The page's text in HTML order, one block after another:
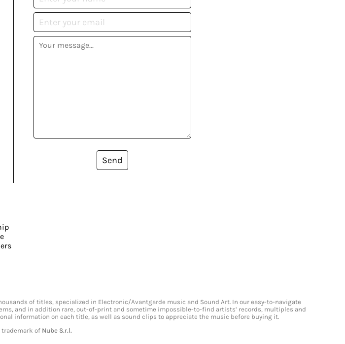
Send
of titles, specialized in Electronic/Avantgarde music and Sound Art. In our easy-to-navigate
and in addition rare, out-of-print and sometime impossible-to-find artists’ records, multiples and
information on each title, as well as sound clips to appreciate the music before buying it.
trademark of Nube S.r.l.